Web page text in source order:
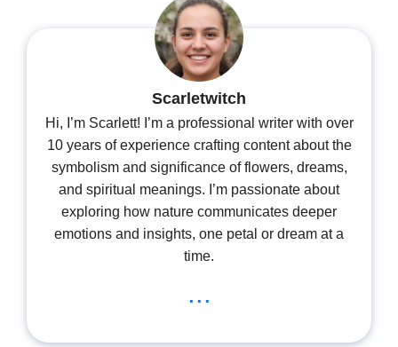
Scarletwitch
Hi, I’m Scarlett! I’m a professional writer with over
10 years of experience crafting content about the
symbolism and significance of flowers, dreams,
and spiritual meanings. I’m passionate about
exploring how nature communicates deeper
emotions and insights, one petal or dream at a
time.
...